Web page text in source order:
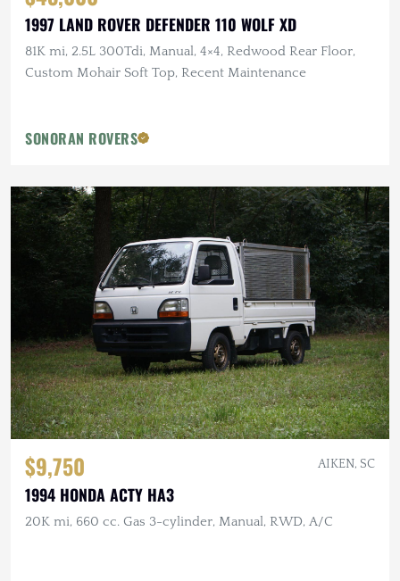
1997 LAND ROVER DEFENDER 110 WOLF XD
81K mi, 2.5L 300Tdi, Manual, 4×4, Redwood Rear Floor,
Custom Mohair Soft Top, Recent Maintenance
SONORAN ROVERS
$9,750 AIKEN, SC
1994 HONDA ACTY HA3
20K mi, 660 cc. Gas 3-cylinder, Manual, RWD, A/C